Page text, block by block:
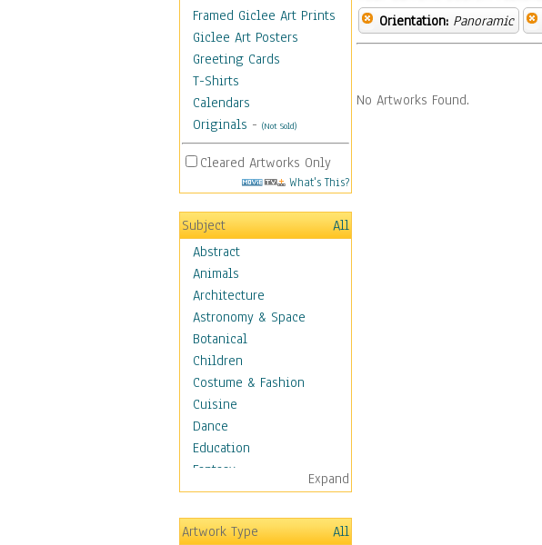
Framed Giclee Art Prints
Giclee Art Posters
Greeting Cards
T-Shirts
Calendars
Originals - (Not Sold)
Cleared Artworks Only
What's This?
Subject
All
Abstract
Animals
Architecture
Astronomy & Space
Botanical
Children
Costume & Fashion
Cuisine
Dance
Education
Fantasy
Figurative
Hobbies
Holidays
Expand
Artwork Type
All
Orientation: Panoramic
No Artworks Found.